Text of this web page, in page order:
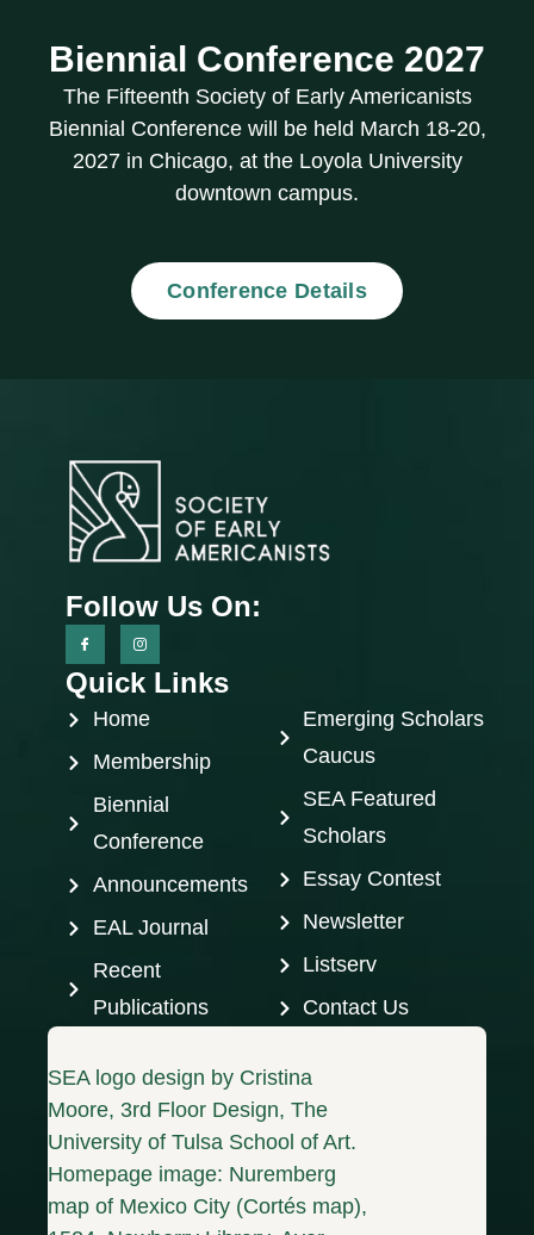
Biennial Conference 2027
The Fifteenth Society of Early Americanists
Biennial Conference will be held March 18-20,
2027 in Chicago, at the Loyola University
downtown campus.
Conference Details
Follow Us On:
Quick Links
Home
Membership
Biennial
Conference
Announcements
EAL Journal
Recent
Publications
Emerging Scholars
Caucus
SEA Featured
Scholars
Essay Contest
Newsletter
Listserv
Contact Us
SEA logo design by Cristina
Moore, 3rd Floor Design, The
University of Tulsa School of Art.
Homepage image: Nuremberg
map of Mexico City (Cortés map),